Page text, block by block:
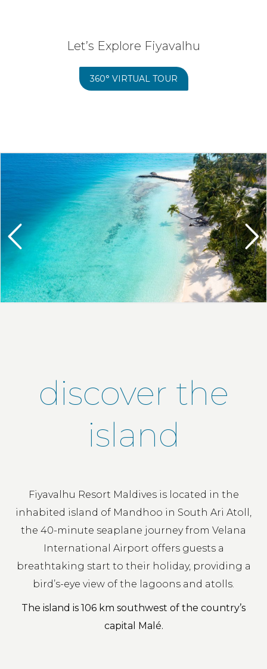
Let’s Explore Fiyavalhu
360° VIRTUAL TOUR
discover the
island
Fiyavalhu Resort Maldives is located in the
inhabited island of Mandhoo in South Ari Atoll,
the 40-minute seaplane journey from Velana
International Airport offers guests a
breathtaking start to their holiday, providing a
bird’s-eye view of the lagoons and atolls.
The island is 106 km southwest of the country’s
capital Malé.